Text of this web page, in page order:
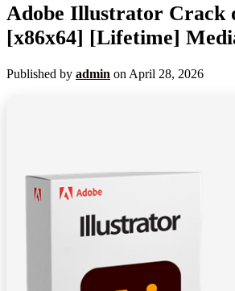
Adobe Illustrator Crack
[x86x64] [Lifetime]
Published by admin on April 28, 2026